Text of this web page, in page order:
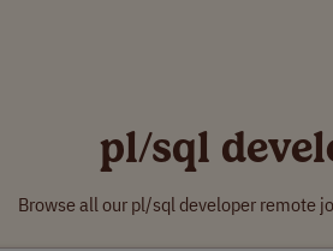
pl/sql
Browse all our pl/sql developer remote